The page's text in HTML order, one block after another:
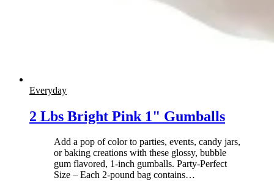
Everyday
2 Lbs Bright Pink 1" Gumballs
Add a pop of color to parties, events, candy jars,
or baking creations with these glossy, bubble
gum flavored, 1-inch gumballs. Party-Perfect
Size – Each 2-pound bag contains…